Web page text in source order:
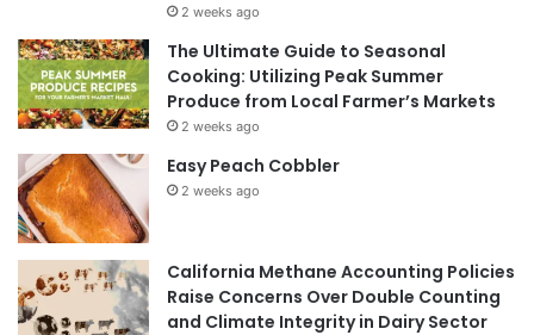
2 weeks ago
The Ultimate Guide to Seasonal
Cooking: Utilizing Peak Summer
Produce from Local Farmer’s Markets
2 weeks ago
Easy Peach Cobbler
2 weeks ago
California Methane Accounting Policies
Raise Concerns Over Double Counting
and Climate Integrity in Dairy Sector